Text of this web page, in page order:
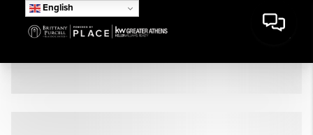
English